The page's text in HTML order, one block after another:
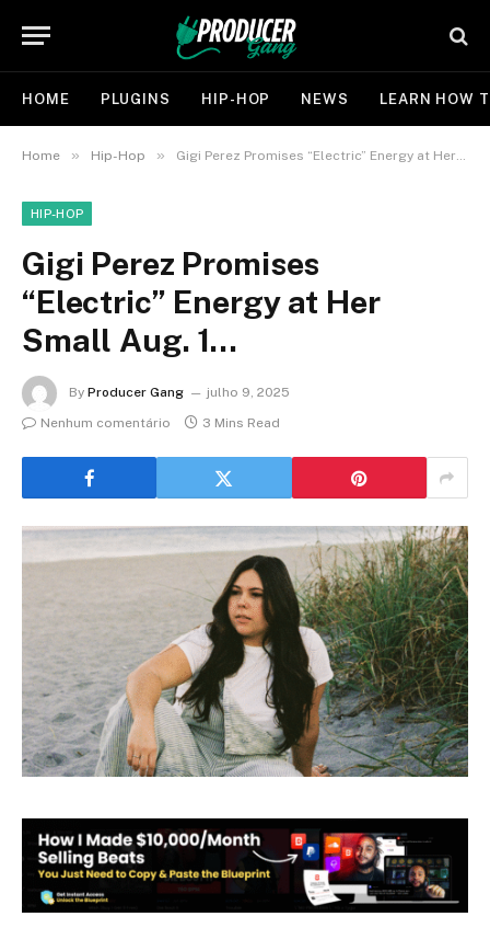
HOME PLUGINS HIP-HOP NEWS LEARN HOW
Home » Hip-Hop » Gigi Perez Promises “Electric” Energy at Her Small Aug. 1…
HIP-HOP
Gigi Perez Promises
“Electric” Energy at Her
Small Aug. 1…
By Producer Gang
julho 9, 2025
Nenhum comentário
3 Mins Read